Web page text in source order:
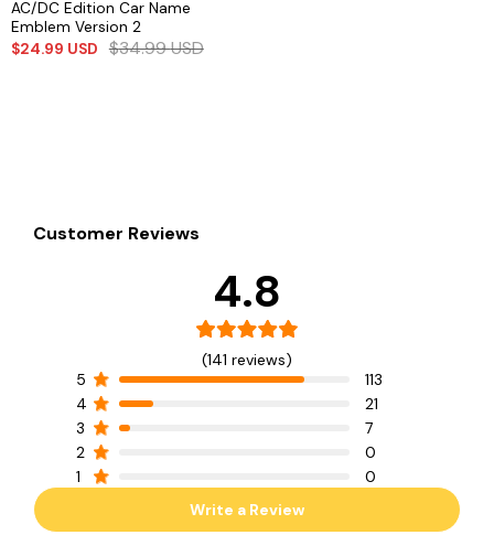
AC/DC Edition Car Name
Emblem Version 2
$24.99 USD $34.99USD
Customer Reviews
4.8
(141 reviews)
5
113
4
21
3
7
2
0
1
0
Write a Review